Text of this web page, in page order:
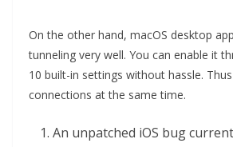
On the other hand, macOS desktop
tunneling very well. You can enable it
10 built-in settings without hassle.
connections at the same time.
An unpatched iOS bug